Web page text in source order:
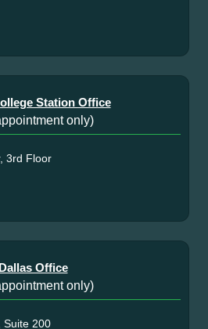
Station Office
only)
3rd Floor
Dallas Office
only)
Suite 200